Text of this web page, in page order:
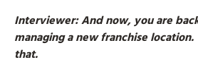
Interviewer: And now, you are
managing a new franchise
that.